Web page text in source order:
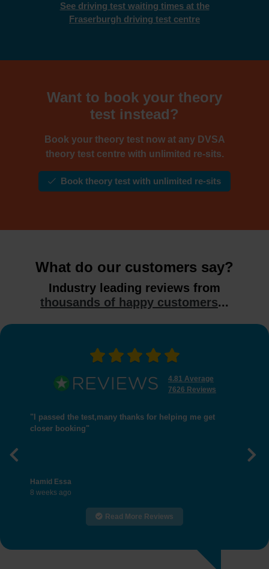
See driving test waiting times at the
Fraserburgh driving test centre
Want to book your theory
test instead?
Book your theory test now at any DVSA
theory test centre with unlimited re-sits.
Book theory test with unlimited re-sits
What do our customers say?
Industry leading reviews from
thousands of happy customers...
4.81 Average
7626 Reviews
"I passed the test,many thanks for helping me get
closer booking"
Hamid Essa
8 weeks ago
Previous
Read More Reviews